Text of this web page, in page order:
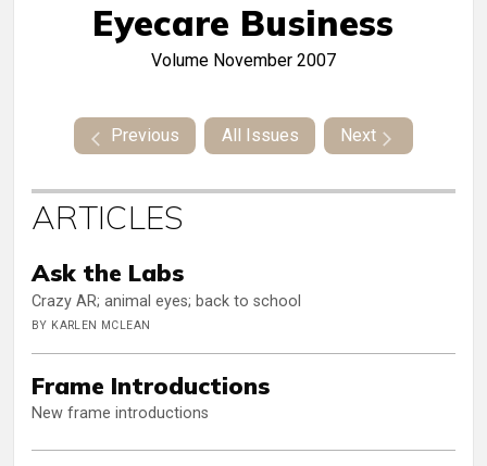
Eyecare Business
Volume November 2007
Previous All Issues Next
ARTICLES
Ask the Labs
Crazy AR; animal eyes; back to school
BY KARLEN MCLEAN
Frame Introductions
New frame introductions